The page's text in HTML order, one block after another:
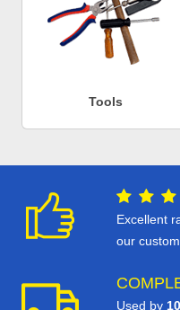
Tools
Excellent
our
Used by